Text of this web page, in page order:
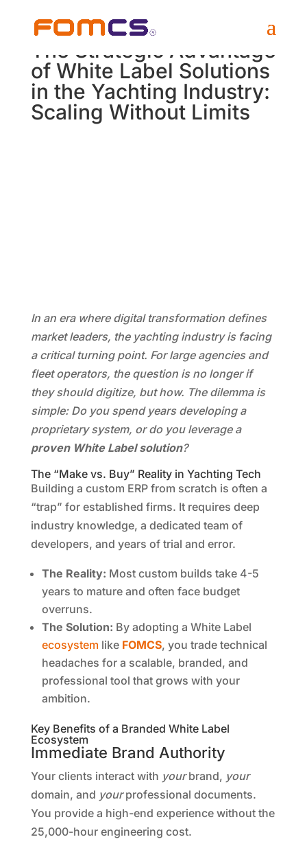
The Strategic Advantage
of White Label Solutions
in the Yachting Industry:
Scaling Without Limits
In an era where digital transformation defines
market leaders, the yachting industry is facing
a critical turning point. For large agencies and
fleet operators, the question is no longer if
they should digitize, but how. The dilemma is
simple: Do you spend years developing a
proprietary system, or do you leverage a
proven White Label solution?
The “Make vs. Buy” Reality in Yachting Tech
Building a custom ERP from scratch is often a
“trap” for established firms. It requires deep
industry knowledge, a dedicated team of
developers, and years of trial and error.
The Reality: Most custom builds take 4-5
years to mature and often face budget
overruns.
The Solution: By adopting a White Label
ecosystem like FOMCS, you trade technical
headaches for a scalable, branded, and
professional tool that grows with your
ambition.
Key Benefits of a Branded White Label
Ecosystem
Immediate Brand Authority
Your clients interact with yourbrand, your
domain, and yourprofessional documents.
You provide a high-end experience without the
25,000-hour engineering cost.